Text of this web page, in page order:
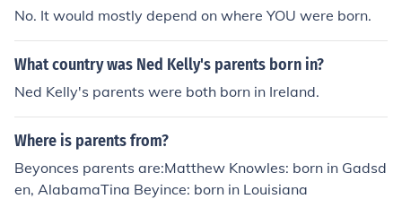
No. It would mostly depend on where YOU were born.
What country was Ned Kelly's parents born in?
Ned Kelly's parents were both born in Ireland.
Where is parents from?
Beyonces parents are:Matthew Knowles: born in Gadsd
en, AlabamaTina Beyince: born in Louisiana